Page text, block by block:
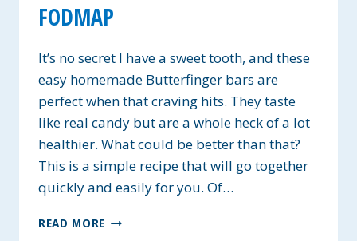
FODMAP
It’s no secret I have a sweet tooth, and these
easy homemade Butterfinger bars are
perfect when that craving hits. They taste
like real candy but are a whole heck of a lot
healthier. What could be better than that?
This is a simple recipe that will go together
quickly and easily for you. Of…
READ MORE EASY